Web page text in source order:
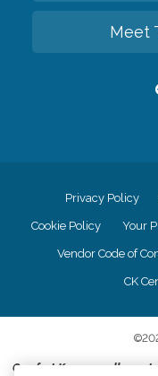
Meet
Privacy Policy
Cookie Policy Your
Vendor Code of
CK
©
Comfort Keepers adheres